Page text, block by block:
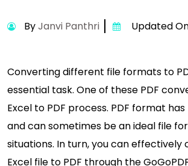
ByJanvi Panthri Updated
Converting different file formats to
essential task. One of these PDF
Excel to PDF process. PDF format
and can sometimes be an ideal file
situations. In turn, you can effectively
Excel file to PDF through the